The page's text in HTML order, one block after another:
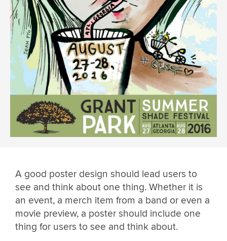
A good poster design should lead users to
see and think about one thing. Whether it is
an event, a merch item from a band or even a
movie preview, a poster should include one
thing for users to see and think about.